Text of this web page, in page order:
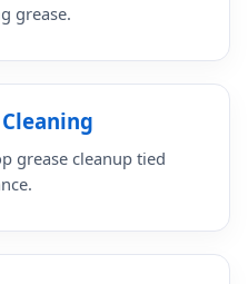
grease.
grease cleanup tied